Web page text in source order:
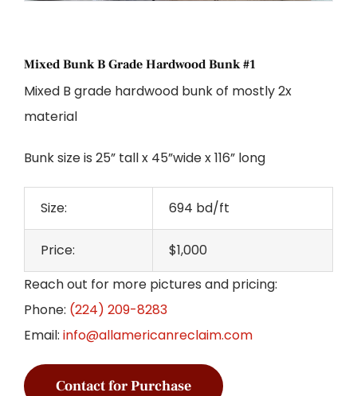
Mixed Bunk B Grade Hardwood Bunk #1
Mixed B grade hardwood bunk of mostly 2x
material
Bunk size is 25” tall x 45”wide x 116” long
Size: 694 bd/ft
Price:
$1,000
Reach out for more pictures and pricing:
Phone: (224) 209-8283
Email: info@allamericanreclaim.com
Contact for Purchase